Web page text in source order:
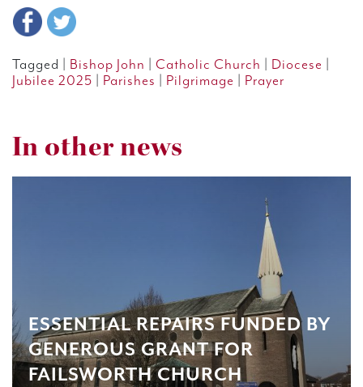
Tagged | Bishop John Catholic Church Diocese
Jubilee 2025
Parishes Pilgrimage Prayer
In other news
ESSENTIAL REPAIRS FUNDED BY
GENEROUS GRANT FOR
FAILSWORTH CHURCH